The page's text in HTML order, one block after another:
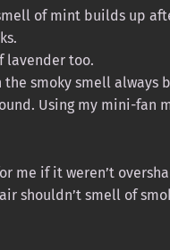
of mint builds up
lavender too.
smoky smell always
Using my mini-fan
me if it weren’t
shouldn’t smell of